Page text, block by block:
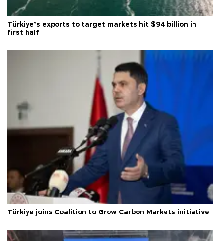
Türkiye’s exports to target markets hit $94 billion in
first half
Türkiye joins Coalition to Grow Carbon Markets initiative